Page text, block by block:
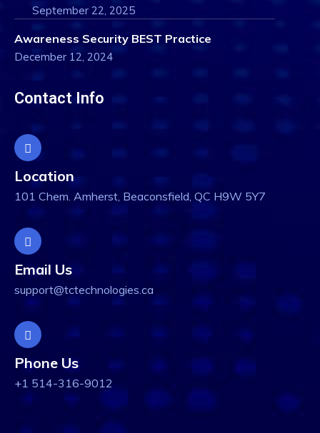
September 22, 2025
Awareness Security BEST Practice
December 12, 2024
Contact Info
Location
101 Chem. Amherst, Beaconsfield, QC H9W 5Y7
Email Us
support@tctechnologies.ca
Phone Us
+1 514-316-9012